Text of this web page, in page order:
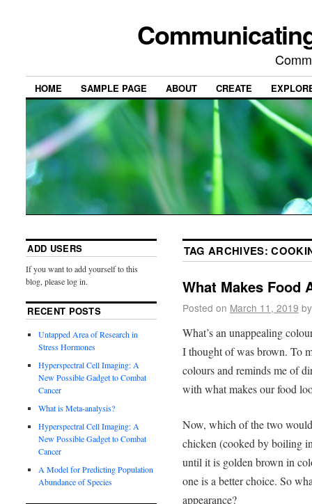
HOME SAMPLE PAGE ABOUT CREATE
TAG ARCHIVES:
What Makes Food
Posted on March 11, 2019 by
What’s an unappealing
I thought of was brown. To
colours and reminds me of
with what makes our food
Now, which of the two
chicken (cooked by boiling
until it is golden brown in
one is a better choice. So
appearance?
ADD USERS
If you want to add yourself to this
blog, please log in.
RECENT POSTS
Untapped Area of Research in
Stress Hormones
Hyperspectral Cell Imaging: A
New Possible Gadget to Combat
Cancer
What is Meta-analysis?
Hyperspectral Cell Imaging: A
New Possible Gadget to Combat
Cancer
A Model for Predicting Population
Abundance of Species